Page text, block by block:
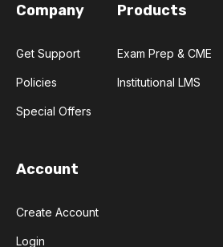
Company
Get Support
Policies
Special Offers
Products
Exam Prep & CME
Institutional LMS
Account
Create Account
Login